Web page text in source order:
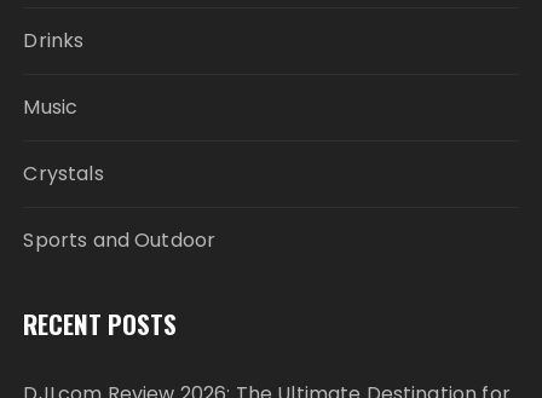
Drinks
Music
Crystals
Sports and Outdoor
RECENT POSTS